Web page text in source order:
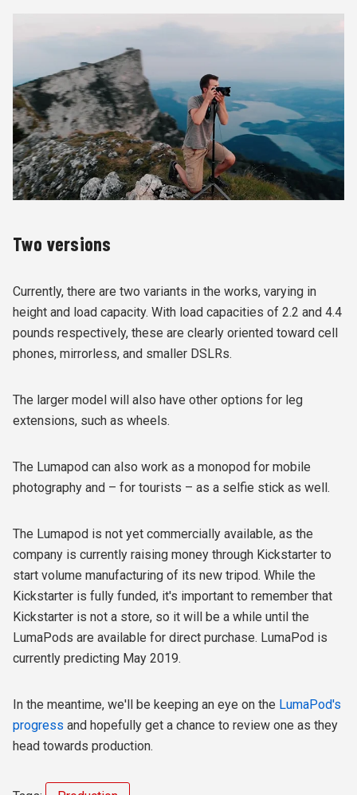
Two versions
Currently, there are two variants in the works, varying in
height and load capacity. With load capacities of 2.2 and 4.4
pounds respectively, these are clearly oriented toward cell
phones, mirrorless, and smaller DSLRs.
The larger model will also have other options for leg
extensions, such as wheels.
The Lumapod can also work as a monopod for mobile
photography and – for tourists – as a selfie stick as well.
The Lumapod is not yet commercially available, as the
company is currently raising money through Kickstarter to
start volume manufacturing of its new tripod. While the
Kickstarter is fully funded, it's important to remember that
Kickstarter is not a store, so it will be a while until the
LumaPods are available for direct purchase. LumaPod is
currently predicting May 2019.
In the meantime, we'll be keeping an eye on the LumaPod's
progress and hopefully get a chance to review one as they
head towards production.